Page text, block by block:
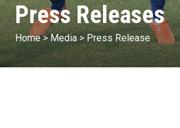
Press Releases
Home> Media> Press Release